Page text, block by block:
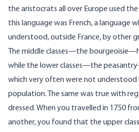
the aristocrats all over Europe used the
this language was French, a language
understood, outside France, by other
The middle classes—the
while the lower classes—the
which very often were not
population. The same was true with
dressed. When you travelled in 1750
another, you found that the upper